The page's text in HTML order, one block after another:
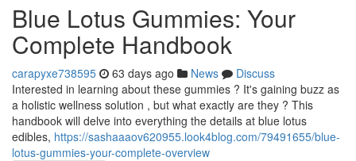
Blue Lotus Gummies: Your
Complete Handbook
carapyxe738595 63 days ago News
Discuss
Interested in learning about these gummies ? It's gaining buzz as
a holistic wellness solution , but what exactly are they ? This
handbook will delve into everything the details at blue lotus
edibles, https://sashaaaov620955.look4blog.com/79491655/blue-
lotus-gummies-your-complete-overview